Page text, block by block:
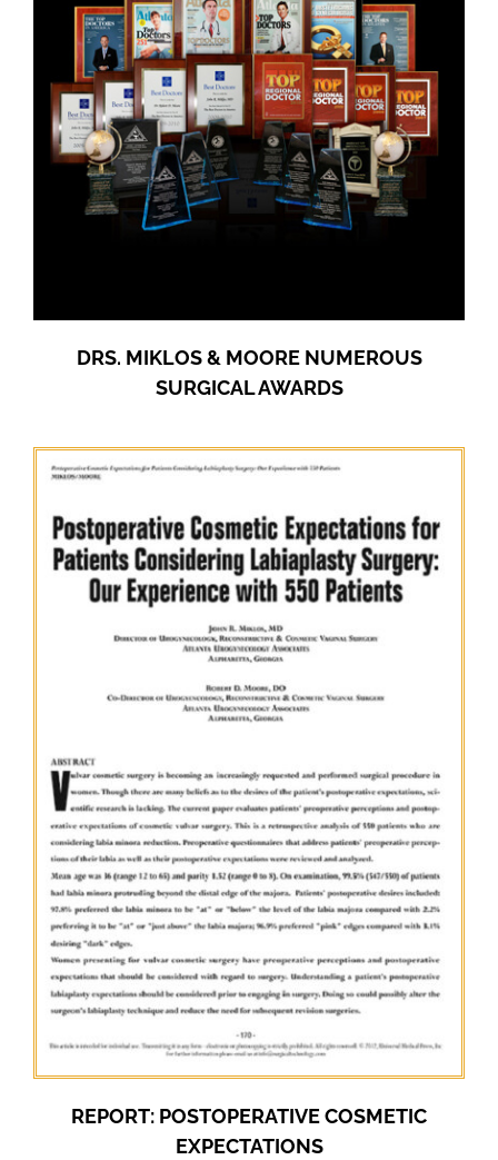
DRS. MIKLOS & MOORE NUMEROUS
SURGICAL AWARDS
REPORT: POSTOPERATIVE COSMETIC
EXPECTATIONS